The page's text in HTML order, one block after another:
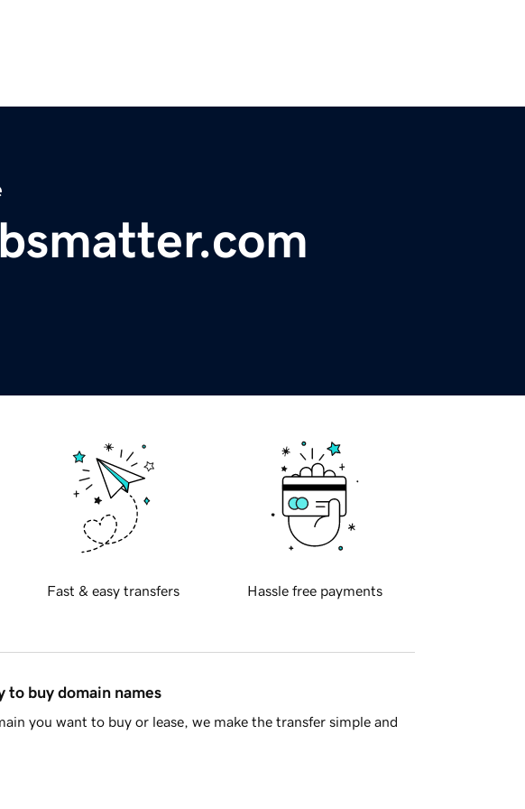
Fast & easy transfers Hassle free payments
to buy domain names
you want to buy or lease, we make the transfer simple and